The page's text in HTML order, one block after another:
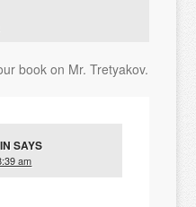
book on Mr. Tretyakov.
SAYS
am